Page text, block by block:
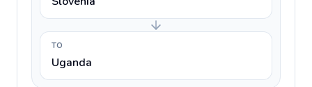
TO
Uganda